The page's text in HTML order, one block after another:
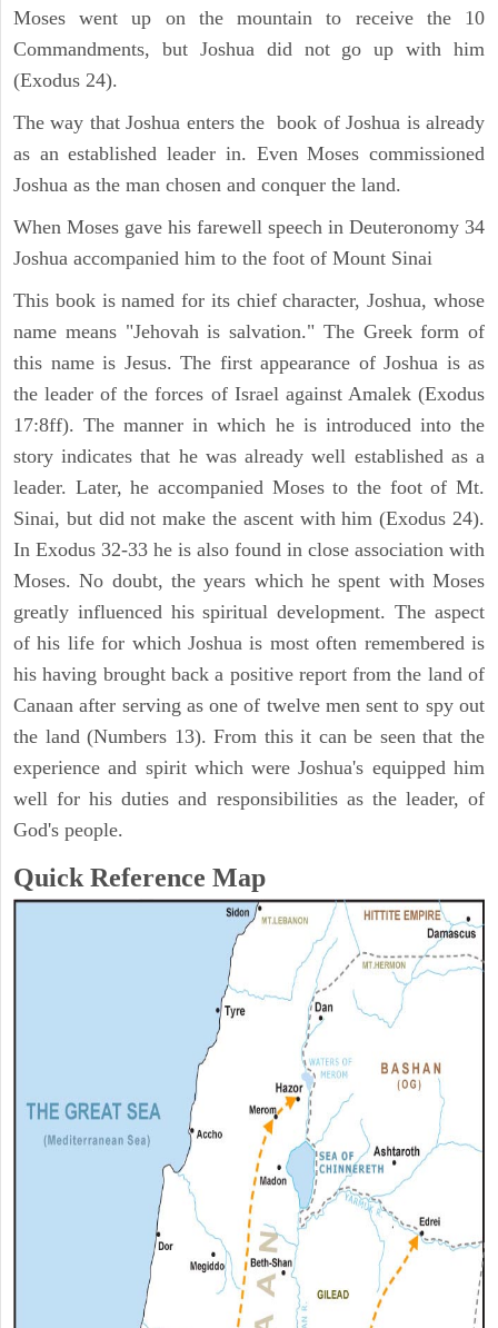
Moses went up on the mountain to receive the 10
Commandments, but Joshua did not go up with him
(Exodus 24).
The way that Joshua enters the book of Joshua is already
as an established leader in. Even Moses commissioned
Joshua as the man chosen and conquer the land.
When Moses gave his farewell speech in Deuteronomy 34
Joshua accompanied him to the foot of Mount Sinai
This book is named for its chief character, Joshua, whose
name means "Jehovah is salvation." The Greek form of
this name is Jesus. The first appearance of Joshua is as
the leader of the forces of Israel against Amalek (Exodus
17:8ff). The manner in which he is introduced into the
story indicates that he was already well established as a
leader. Later, he accompanied Moses to the foot of Mt.
Sinai, but did not make the ascent with him (Exodus 24).
In Exodus 32-33 he is also found in close association with
Moses. No doubt, the years which he spent with Moses
greatly influenced his spiritual development. The aspect
of his life for which Joshua is most often remembered is
his having brought back a positive report from the land of
Canaan after serving as one of twelve men sent to spy out
the land (Numbers 13). From this it can be seen that the
experience and spirit which were Joshua's equipped him
well for his duties and responsibilities as the leader, of
God's people.
Quick Reference Map